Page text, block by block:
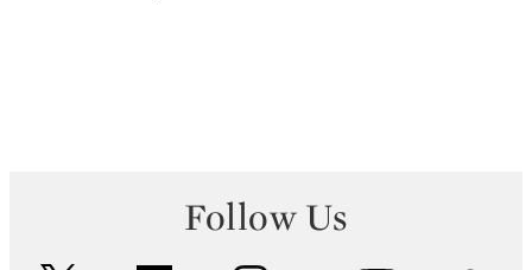
Follow Us